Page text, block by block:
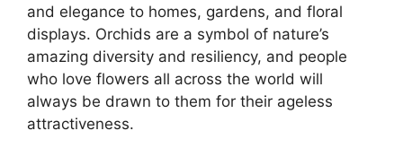
and elegance to homes, gardens, and floral
displays. Orchids are a symbol of nature’s
amazing diversity and resiliency, and people
who love flowers all across the world will
always be drawn to them for their ageless
attractiveness.